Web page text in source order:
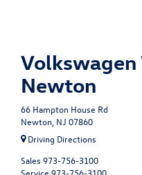
Newton
66 Hampton House Rd
Newton, NJ 07860
Driving Directions
Sales 973-756-3100
Service 973-756-3100